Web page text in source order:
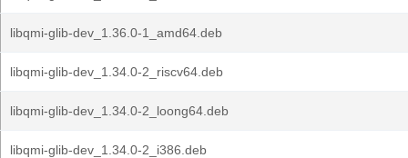
libqmi-glib-dev_1.36.0-1_amd64.deb
libqmi-glib-dev_1.34.0-2_riscv64.deb
libqmi-glib-dev_1.34.0-2_loong64.deb
libqmi-glib-dev_1.34.0-2_i386.deb